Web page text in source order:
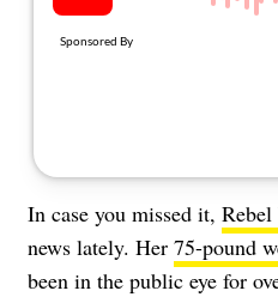
In case you missed it,
news lately. Her 75-pound
been in the public eye for